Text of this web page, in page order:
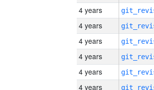
4 years
4 years
4 years
4 years
4 years
4 years